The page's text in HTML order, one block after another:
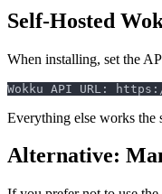
Self-Hosted
When installing, set the
Everything else works the
Alternative: